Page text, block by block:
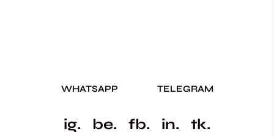
WHATSAPP TELEGRAM
ig. be. fb. in. tk.